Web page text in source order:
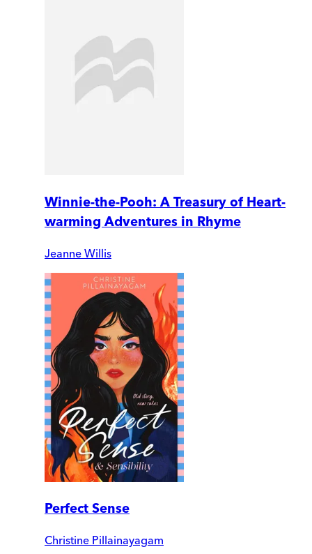
Winnie-the-Pooh: A Treasury of Heart-
warming Adventures in Rhyme
Jeanne Willis
Perfect Sense
Christine Pillainayagam